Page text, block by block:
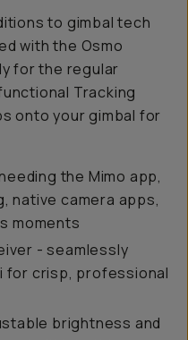
to gimbal tech
with the Osmo
for the regular
Tracking
onto your gimbal for
the Mimo app,
native camera apps,
moments
- seamlessly
for crisp, professional
brightness and